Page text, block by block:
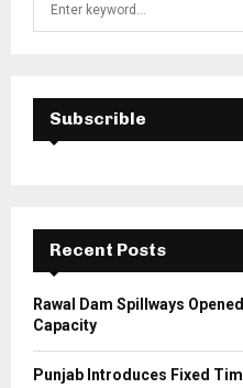
f
Subscrible
Recent Posts
Rawal Dam Spillways
Capacity
Punjab Introduces Fixed